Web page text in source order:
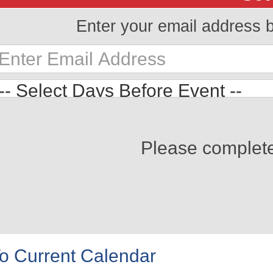
Enter your email address
Please
Current Calendar